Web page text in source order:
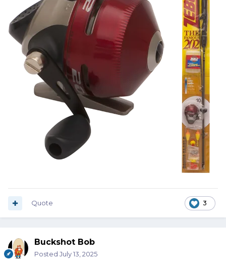
3
Quote
Buckshot Bob
Posted July 13, 2025